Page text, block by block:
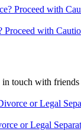
Proceed with
touch with
or Legal